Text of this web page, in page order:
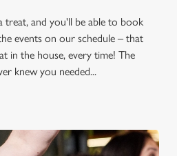
THE
EFL, Champions League or
it all this season!
treat, and you'll be able to book
events on our schedule – that
in the house, every time! The
knew you needed...